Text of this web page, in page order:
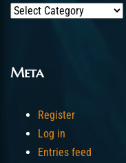
Categories
Meta
Register
Log in
Entries feed